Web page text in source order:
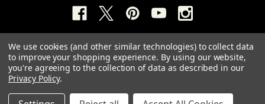
We use cookies (and other similar technologies) to collect data
to improve your shopping experience. By using our website,
you're agreeing to the collection of data as described in our
Privacy Policy.